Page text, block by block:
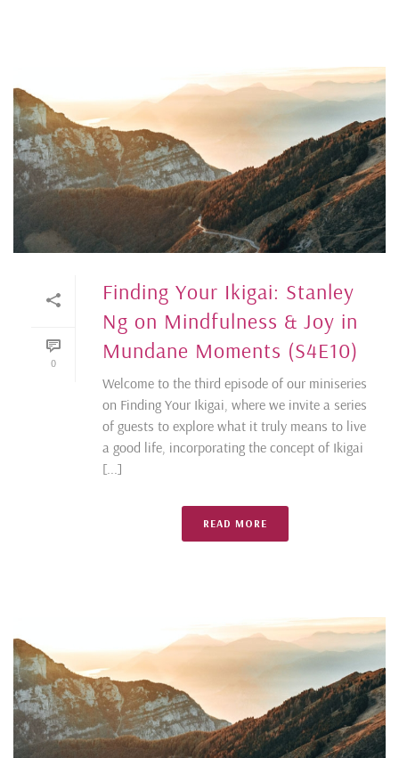
0
Finding Your Ikigai: Stanley
Ng on Mindfulness & Joy in
Mundane Moments (S4E10)
Welcome to the third episode of our miniseries
on Finding Your Ikigai, where we invite a series
of guests to explore what it truly means to live
a good life, incorporating the concept of Ikigai
[...]
READ MORE